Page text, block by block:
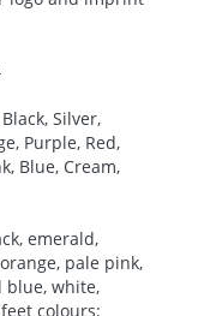
Silver,
Purple, Red,
Blue, Cream,
emerald,
pale pink,
blue, white,
colours: